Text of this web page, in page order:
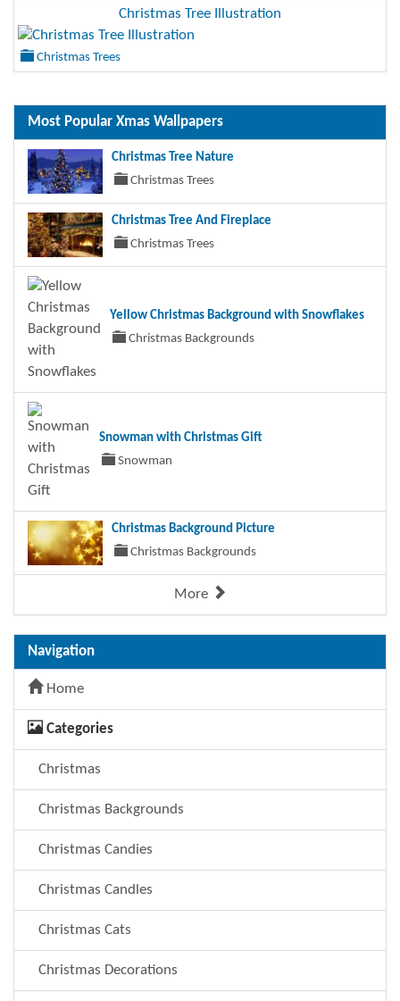
Christmas Tree Illustration
Christmas Trees
Most Popular Xmas Wallpapers
Christmas Tree Nature
Christmas Trees
Christmas Tree And Fireplace
Christmas Trees
Yellow Christmas Background with Snowflakes
Christmas Backgrounds
Snowman with Christmas Gift
Snowman
Christmas Background Picture
Christmas Backgrounds
More
Navigation
Home
Categories
Christmas
Christmas Backgrounds
Christmas Candies
Christmas Candles
Christmas Cats
Christmas Decorations